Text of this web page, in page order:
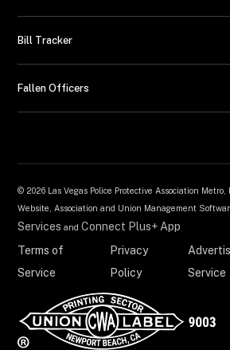
Bill Tracker
Fallen Officers
© 2026 Las Vegas Police Protective Association Metro,
Website, Association and Union Management
Services andConnect Plus+ App
Terms of
Service
Privacy
Policy
Service